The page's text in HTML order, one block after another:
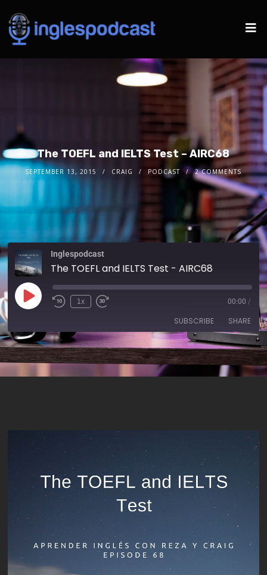
The TOEFL and IELTS Test – AIRC68
SEPTEMBER 13, 2015 CRAIG PODCAST 2 COMMENTS
Inglespodcast
The TOEFL and IELTS Test - AIRC68
1x 00:00 /
SUBSCRIBE SHARE
RSS FEED
SHARE